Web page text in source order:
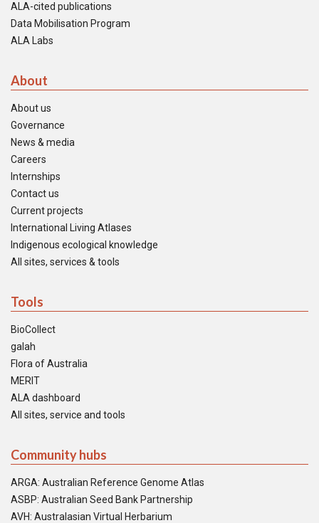
ALA-cited publications
Data Mobilisation Program
ALA Labs
About
About us
Governance
News & media
Careers
Internships
Contact us
Current projects
International Living Atlases
Indigenous ecological knowledge
All sites, services & tools
Tools
BioCollect
galah
Flora of Australia
MERIT
ALA dashboard
All sites, service and tools
Community hubs
ARGA: Australian Reference Genome Atlas
ASBP: Australian Seed Bank Partnership
AVH: Australasian Virtual Herbarium